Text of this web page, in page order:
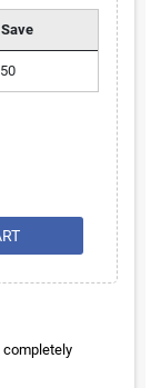
completely